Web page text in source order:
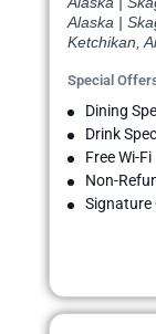
Alaska |
Ketchikan,
Special
Dining
Drink
Free Wi-Fi
Non-
Signature